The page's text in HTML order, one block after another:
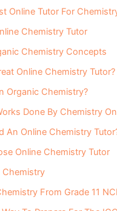
Online Tutor For
Chemistry Tutor
Chemistry Concepts
Online Chemistry Tutor?
Organic Chemistry?
Done By Chemistry
An Online Chemistry
Online Chemistry Tutor
Chemistry
From Grade 11